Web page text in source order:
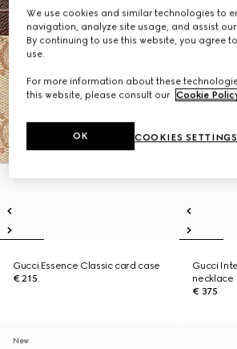
Gucci Essence Classic card case
€ 215
Gucci
necklace
€ 375
New
We use cookies and similar technologies to
navigation, analyze site usage, and assist
By continuing to use this website, you agree
use.
For more information about these
this website, please consult our Cookie
COOKIES SETTINGS
OK